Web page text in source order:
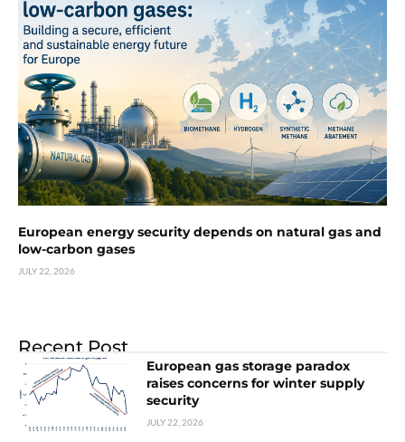
European energy security depends on natural gas and
low-carbon gases
JULY 22, 2026
Recent Post
European gas storage paradox
raises concerns for winter supply
security
JULY 22, 2026